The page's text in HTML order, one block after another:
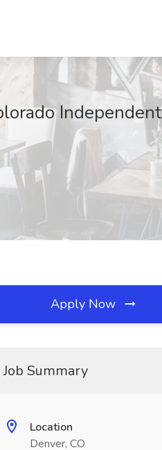
Independent
Apply Now
Job Summary
Location
Denver, CO